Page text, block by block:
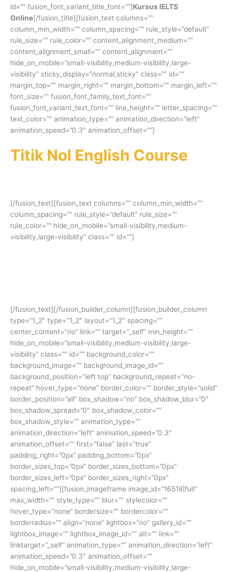
id=”” fusion_font_variant_title_font=””]Kursus IELTS
Online[/fusion_title][fusion_text columns=””
column_min_width=”” column_spacing=”” rule_style=”default”
rule_size=”” rule_color=”” content_alignment_medium=””
content_alignment_small=”” content_alignment=””
hide_on_mobile=”small-visibility,medium-visibility,large-
visibility” sticky_display=”normal,sticky” class=”” id=””
margin_top=”” margin_right=”” margin_bottom=”” margin_left=””
font_size=”” fusion_font_family_text_font=””
fusion_font_variant_text_font=”” line_height=”” letter_spacing=””
text_color=”” animation_type=”” animation_direction=”left”
animation_speed=”0.3″ animation_offset=””]
Titik Nol English Course
[/fusion_text][fusion_text columns=”” column_min_width=””
column_spacing=”” rule_style=”default” rule_size=””
rule_color=”” hide_on_mobile=”small-visibility,medium-
visibility,large-visibility” class=”” id=””]
[/fusion_text][/fusion_builder_column][fusion_builder_column
type=”1_2″ type=”1_2″ layout=”1_2″ spacing=””
center_content=”no” link=”” target=”_self” min_height=””
hide_on_mobile=”small-visibility,medium-visibility,large-
visibility” class=”” id=”” background_color=””
background_image=”” background_image_id=””
background_position=”left top” background_repeat=”no-
repeat” hover_type=”none” border_color=”” border_style=”solid”
border_position=”all” box_shadow=”no” box_shadow_blur=”0″
box_shadow_spread=”0″ box_shadow_color=””
box_shadow_style=”” animation_type=””
animation_direction=”left” animation_speed=”0.3″
animation_offset=”” first=”false” last=”true”
padding_right=”0px” padding_bottom=”0px”
border_sizes_top=”0px” border_sizes_bottom=”0px”
border_sizes_left=”0px” border_sizes_right=”0px”
spacing_left=””][fusion_imageframe image_id=”16518|full”
max_width=”” style_type=”” blur=”” stylecolor=””
hover_type=”none” bordersize=”” bordercolor=””
borderradius=”” align=”none” lightbox=”no” gallery_id=””
lightbox_image=”” lightbox_image_id=”” alt=”” link=””
linktarget=”_self” animation_type=”” animation_direction=”left”
animation_speed=”0.3″ animation_offset=””
hide_on_mobile=”small-visibility,medium-visibility,large-